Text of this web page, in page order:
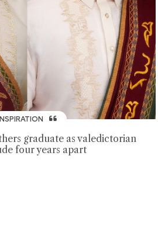
graduate as valedictorian
four years apart